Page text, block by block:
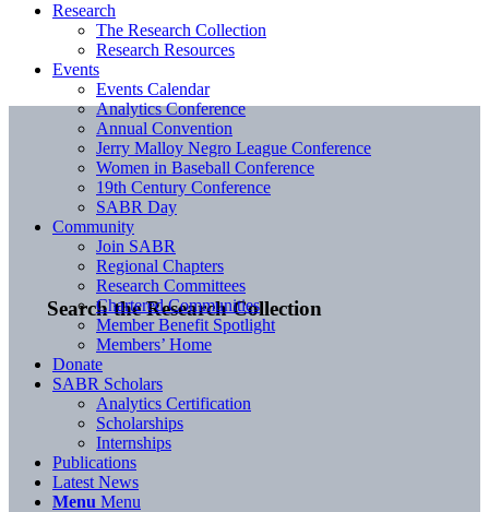
Search the Research Collection
Research
The Research Collection
Research Resources
Events
Events Calendar
Analytics Conference
Annual Convention
Jerry Malloy Negro League Conference
Women in Baseball Conference
19th Century Conference
SABR Day
Community
Join SABR
Regional Chapters
Research Committees
Chartered Communities
Member Benefit Spotlight
Members’ Home
Donate
SABR Scholars
Analytics Certification
Scholarships
Internships
Publications
Latest News
Menu Menu